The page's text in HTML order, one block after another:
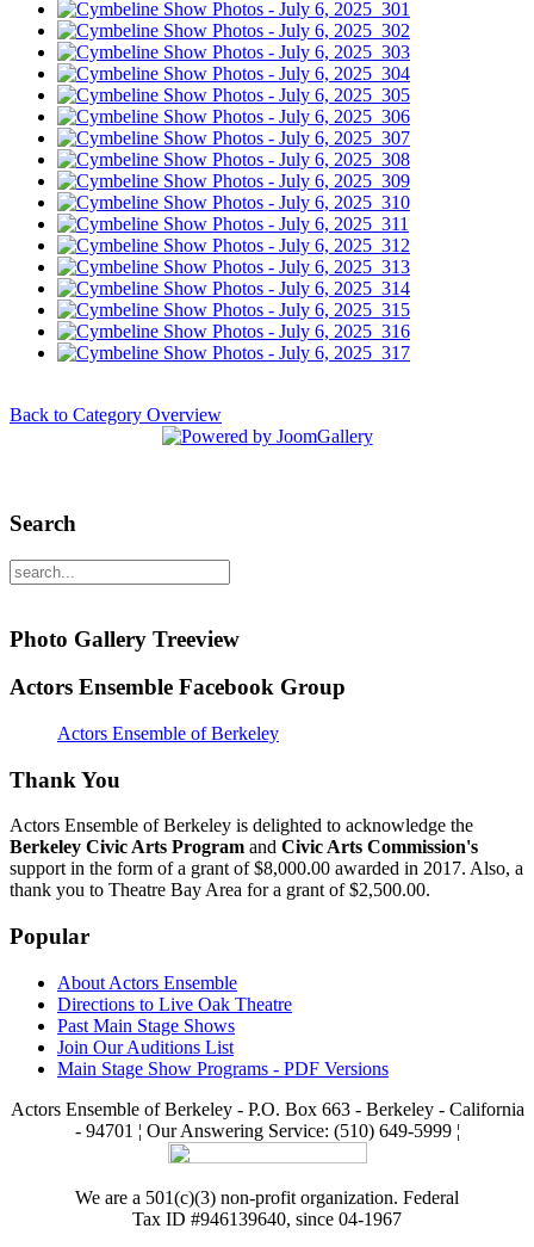
Back to Category Overview
Search
Photo Gallery Treeview
Actors Ensemble Facebook Group
Actors Ensemble of Berkeley
Thank You
Actors Ensemble of Berkeley is delighted to acknowledge the
Berkeley Civic Arts Program and Civic Arts Commission's
support in the form of a grant of $8,000.00 awarded in 2017. Also, a
thank you to Theatre Bay Area for a grant of $2,500.00.
Popular
About Actors Ensemble
Directions to Live Oak Theatre
Past Main Stage Shows
Join Our Auditions List
Main Stage Show Programs - PDF Versions
Actors Ensemble of Berkeley - P.O. Box 663 - Berkeley - California
- 94701 ¦ Our Answering Service: (510) 649-5999 ¦
We are a 501(c)(3) non-profit organization. Federal
Tax ID #946139640, since 04-1967